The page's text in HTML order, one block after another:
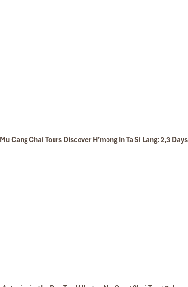
Mu Cang Chai Tours Discover H’mong In Ta Si Lang: 2,3 Days